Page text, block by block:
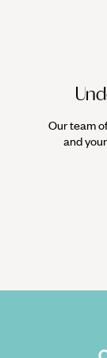
Our team
and